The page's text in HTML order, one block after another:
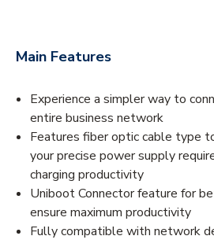
Main Features
Experience a simpler way to
entire business network
Features fiber optic cable type
your precise power supply
charging productivity
Uniboot Connector feature for
ensure maximum productivity
Fully compatible with network